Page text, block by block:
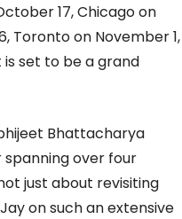
17, Chicago on
Toronto on November 1,
is set to be a grand
Bhattacharya
spanning over four
just about revisiting
on such an extensive